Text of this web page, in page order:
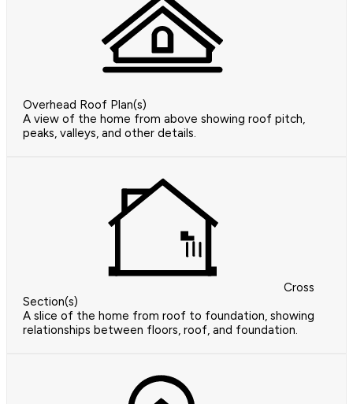
Overhead Roof Plan(s)
A view of the home from above showing roof pitch,
peaks, valleys, and other details.
Cross
Section(s)
A slice of the home from roof to foundation, showing
relationships between floors, roof, and foundation.